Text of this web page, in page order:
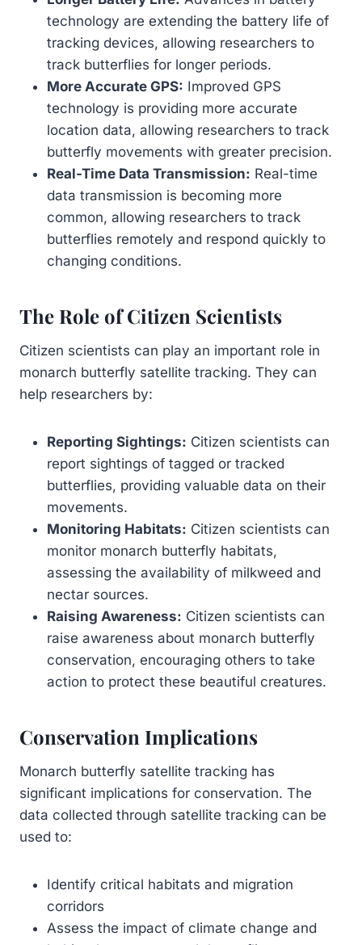
technology are extending the battery life of
tracking devices, allowing researchers to
track butterflies for longer periods.
More Accurate GPS: Improved GPS
technology is providing more accurate
location data, allowing researchers to track
butterfly movements with greater precision.
Real-Time Data Transmission: Real-time
data transmission is becoming more
common, allowing researchers to track
butterflies remotely and respond quickly to
changing conditions.
The Role of Citizen Scientists
Citizen scientists can play an important role in
monarch butterfly satellite tracking. They can
help researchers by:
Reporting Sightings: Citizen scientists can
report sightings of tagged or tracked
butterflies, providing valuable data on their
movements.
Monitoring Habitats: Citizen scientists can
monitor monarch butterfly habitats,
assessing the availability of milkweed and
nectar sources.
Raising Awareness: Citizen scientists can
raise awareness about monarch butterfly
conservation, encouraging others to take
action to protect these beautiful creatures.
Conservation Implications
Monarch butterfly satellite tracking has
significant implications for conservation. The
data collected through satellite tracking can be
used to:
Identify critical habitats and migration
corridors
Assess the impact of climate change and